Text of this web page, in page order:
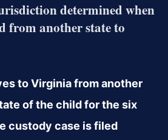
determined when
from another state to
to Virginia from another
of the child for the six
custody case is filed